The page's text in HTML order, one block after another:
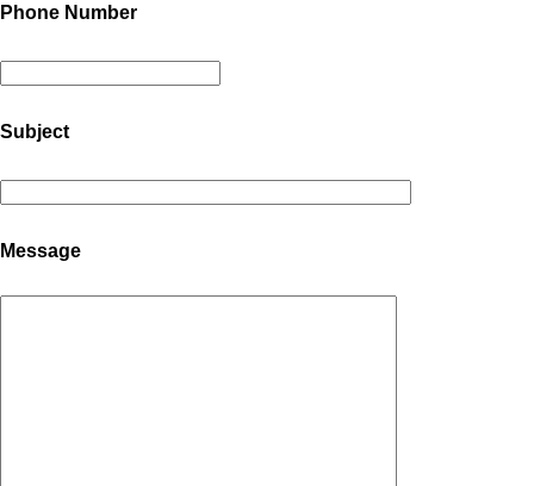
Phone Number
Subject
Message